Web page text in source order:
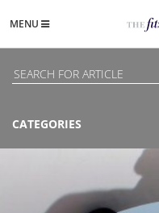
MENU
CATEGORIES